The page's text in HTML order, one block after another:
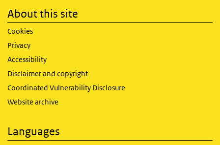
About this site
Cookies
Privacy
Accessibility
Disclaimer and copyright
Coordinated Vulnerability Disclosure
Website archive
Languages